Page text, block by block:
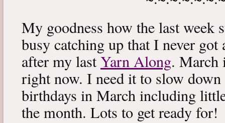
My goodness how the last week
busy catching up that I never got
after my lastYarn Along. March
right now. I need it to slow
birthdays in March including
the month. Lots to get ready for!